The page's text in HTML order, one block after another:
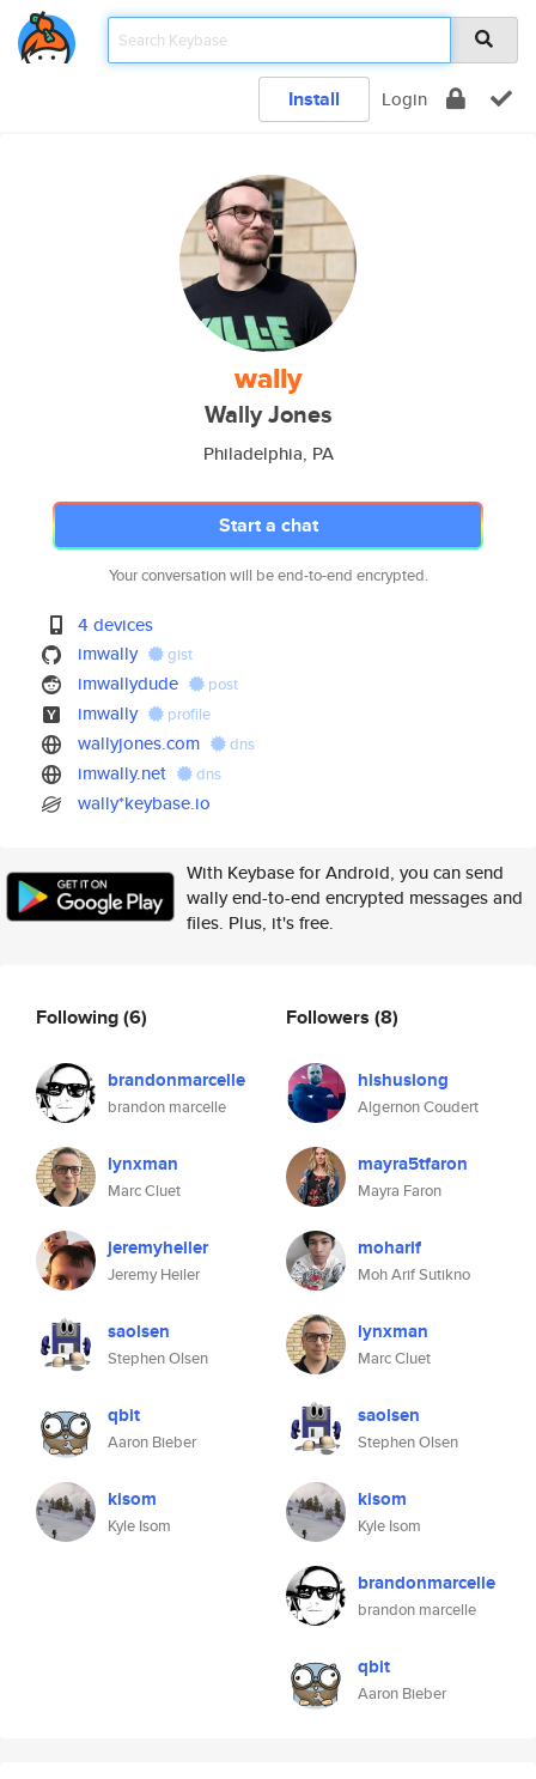
Install Login
wally
Wally Jones
Philadelphia, PA
Start a chat
Your conversation will be end-to-end encrypted.
4 devices
imwally
gist
imwallydude post
imwally profile
wallyjones.com dns
imwally.net dns
wally*keybase.io
With Keybase for Android, you can send
wally end-to-end encrypted messages and
files. Plus, it's free.
Following(6)
brandonmarcelle
brandon marcelle
lynxman
Marc Cluet
jeremyheiler
Jeremy Heiler
saolsen
Stephen Olsen
qbit
Aaron Bieber
kisom
Kyle Isom
Followers (8)
hishusiong
Algernon Coudert
mayra5tfaron
Mayra Faron
moharif
Moh Arif Sutikno
lynxman
Marc Cluet
saolsen
Stephen Olsen
kisom
Kyle Isom
brandonmarcelle
brandon marcelle
qbit
Aaron Bieber